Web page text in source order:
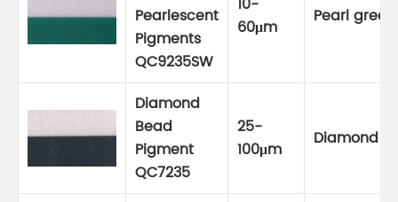
Pearlescent
Pigments
QC9235SW
60μm
Pearl green
Diamond
Bead
Pigment
QC7235
25-
100μm
Diamond